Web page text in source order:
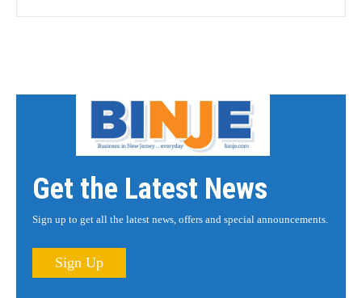
Get the Latest News
Sign up to get all the latest news, offers and special announcements.
Sign Up